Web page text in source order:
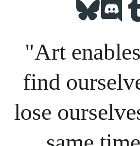
"Art
find
lose